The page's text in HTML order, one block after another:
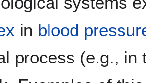
in blood
process (e.g., in